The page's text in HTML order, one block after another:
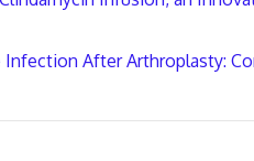
Infection After Arthroplasty: